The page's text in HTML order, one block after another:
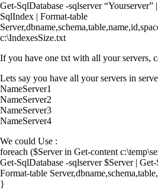
Get-SqlDatabase -sqlserver “Yourserver”
SqlIndex | Format-table
c:\IndexesSize.txt
If you have one txt with all your servers,
Lets say you have all your servers in
NameServer1
NameServer2
NameServer3
NameServer4
We could Use :
foreach ($Server in Get-content
Get-SqlDatabase -sqlserver $Server |
Format-table
}